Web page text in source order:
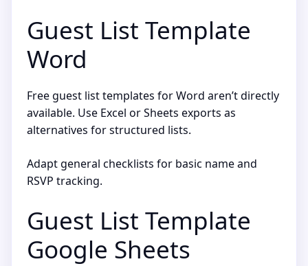
Guest List Template
Word
Free guest list templates for Word aren’t directly
available. Use Excel or Sheets exports as
alternatives for structured lists.
Adapt general checklists for basic name and
RSVP tracking.
Guest List Template
Google Sheets